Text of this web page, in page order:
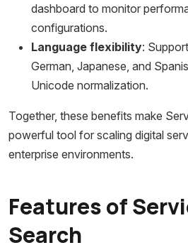
dashboard to monitor
configurations.
Language flexibility:
German, Japanese, and
Unicode normalization.
Together, these benefits make
powerful tool for scaling digital
enterprise environments.
Features of
Search